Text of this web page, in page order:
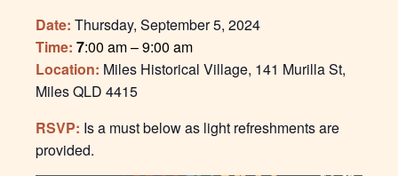
Date: Thursday, September 5, 2024
Time: 7:00 am – 9:00 am
Location: Miles Historical Village, 141 Murilla St,
Miles QLD 4415
RSVP: Is a must below as light refreshments are
provided.